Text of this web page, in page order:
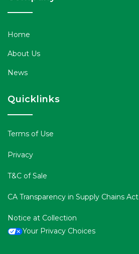
Home
About Us
News
Quicklinks
Terms of Use
Privacy
T&C of Sale
CA Transparency in Supply Chains Act
Notice at Collection
Your Privacy Choices